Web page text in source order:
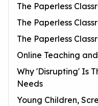
The Paperless
The Paperless
The Paperless
Online Teaching
Why 'Disrupting' Is
Needs
Young Children,